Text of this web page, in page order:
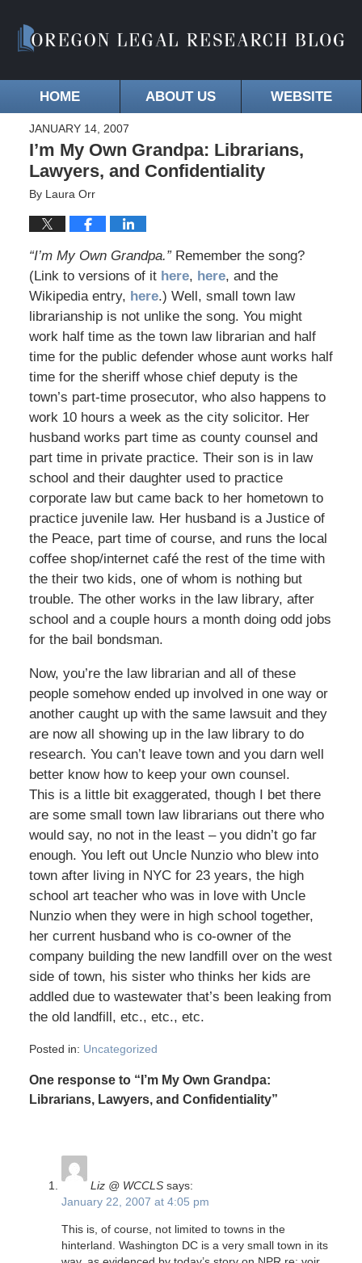
HOME ABOUT US WEBSITE
JANUARY 14, 2007
I’m My Own Grandpa: Librarians,
Lawyers, and Confidentiality
By Laura Orr
“I’m My Own Grandpa.”Remember the song?
(Link to versions of it here, here, and the
Wikipedia entry, here.) Well, small town law
librarianship is not unlike the song. You might
work half time as the town law librarian and half
time for the public defender whose aunt works half
time for the sheriff whose chief deputy is the
town’s part-time prosecutor, who also happens to
work 10 hours a week as the city solicitor. Her
husband works part time as county counsel and
part time in private practice. Their son is in law
school and their daughter used to practice
corporate law but came back to her hometown to
practice juvenile law. Her husband is a Justice of
the Peace, part time of course, and runs the local
coffee shop/internet café the rest of the time with
the their two kids, one of whom is nothing but
trouble. The other works in the law library, after
school and a couple hours a month doing odd jobs
for the bail bondsman.
Now, you’re the law librarian and all of these
people somehow ended up involved in one way or
another caught up with the same lawsuit and they
are now all showing up in the law library to do
research. You can’t leave town and you darn well
better know how to keep your own counsel.
This is a little bit exaggerated, though I bet there
are some small town law librarians out there who
would say, no not in the least – you didn’t go far
enough. You left out Uncle Nunzio who blew into
town after living in NYC for 23 years, the high
school art teacher who was in love with Uncle
Nunzio when they were in high school together,
her current husband who is co-owner of the
company building the new landfill over on the west
side of town, his sister who thinks her kids are
addled due to wastewater that’s been leaking from
the old landfill, etc., etc., etc.
Posted in: Uncategorized
One response to “I’m My Own Grandpa:
Librarians, Lawyers, and Confidentiality”
Liz @ WCCLS says:
January 22, 2007 at 4:05 pm
This is, of course, not limited to towns in the
hinterland. Washington DC is a very small town in its